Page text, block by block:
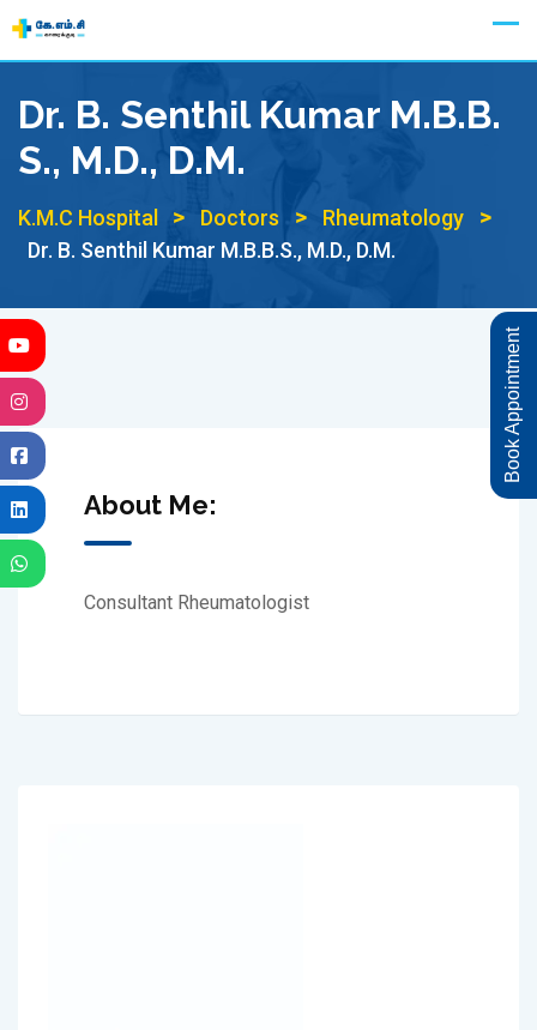
Skip
Dr. B. Senthil Kumar M.B.B.
S., M.D., D.M.
K.M.C Hospital > Doctors > Rheumatology >
Dr. B. Senthil Kumar M.B.B.S., M.D., D.M.
About Me:
Consultant Rheumatologist
Book Appointment